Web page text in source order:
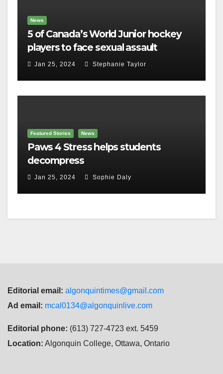
News
5 of Canada’s World Junior hockey
players to face sexual assault
charges
Jan 25, 2024 Stephanie Taylor
Featured Stories News
Paws 4 Stress helps students
decompress
Jan 25, 2024 Sophie Daly
Editorial email: algonquintimes@gmail.com
Ad email: mcal0134@algonquinlive.com
Editorial phone: (613) 727-4723 ext. 5459
Location: Algonquin College, Ottawa, Ontario